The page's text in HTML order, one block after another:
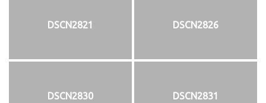
DSCN2821 DSCN2826
DSCN2830 DSCN2831